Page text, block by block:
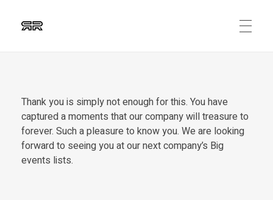
Thank you is simply not enough for this. You have
captured a moments that our company will treasure to
forever. Such a pleasure to know you. We are looking
forward to seeing you at our next company’s Big
events lists.